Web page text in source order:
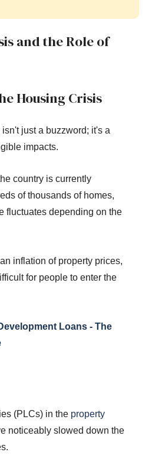
and the Role of
Housing Crisis
just a buzzword; it's a
impacts.
country is currently
of thousands of homes,
fluctuates depending on the
inflation of property prices,
for people to enter the
Loans - The
(PLCs) in the property
noticeably slowed down the